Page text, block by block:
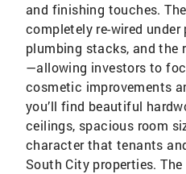
and finishing touches.
completely re-wired
plumbing stacks, and the
—allowing investors to
cosmetic improvements
you’ll find beautiful
ceilings, spacious room
character that tenants
South City properties.